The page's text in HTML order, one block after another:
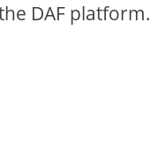
DAF platform.